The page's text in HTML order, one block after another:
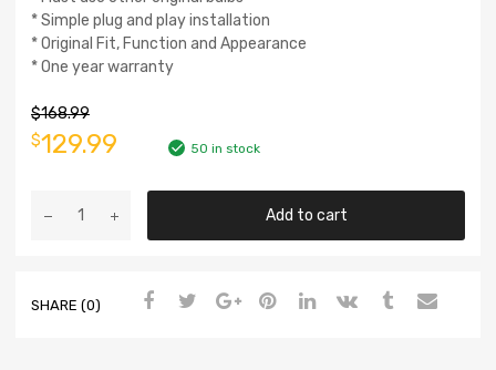
* Simple plug and play installation
* Original Fit, Function and Appearance
* One year warranty
$168.99
$129.99 50 in stock
Add to cart
SHARE (0)